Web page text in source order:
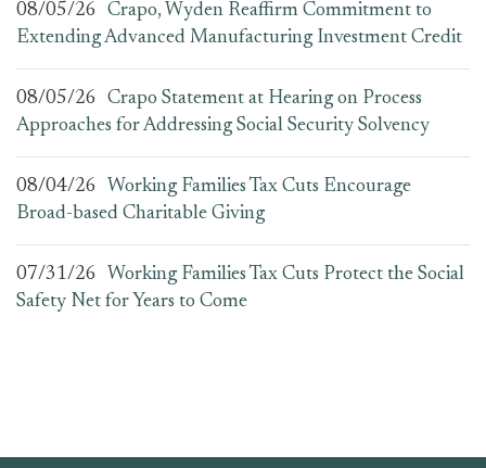
08/05/26
Crapo, Wyden Reaffirm Commitment to
Extending Advanced Manufacturing Investment Credit
08/05/26
Crapo Statement at Hearing on Process
Approaches for Addressing Social Security Solvency
08/04/26
Working Families Tax Cuts Encourage
Broad-based Charitable Giving
07/31/26
Working Families Tax Cuts Protect the Social
Safety Net for Years to Come